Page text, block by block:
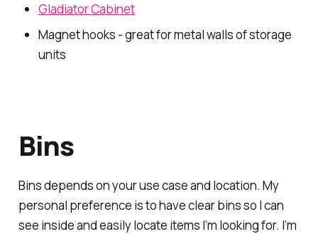
Gladiator Cabinet
Magnet hooks - great for metal walls of storage
units
Bins
Bins depends on your use case and location. My
personal preference is to have clear bins so I can
see inside and easily locate items I’m looking for. I’m